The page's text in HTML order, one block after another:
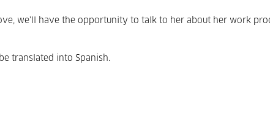
we'll have the opportunity to talk to her about her work
translated into Spanish.